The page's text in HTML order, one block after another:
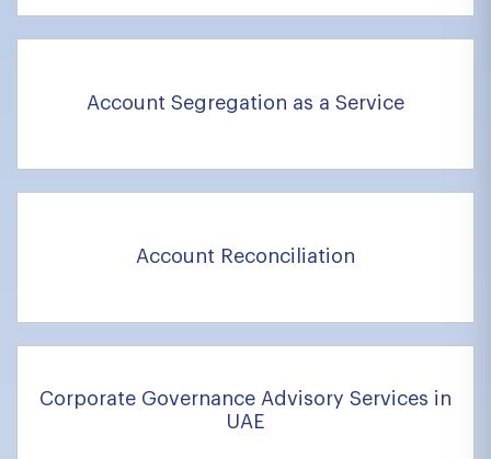
Account Segregation as a Service
Account Reconciliation
Corporate Governance Advisory Services in
UAE